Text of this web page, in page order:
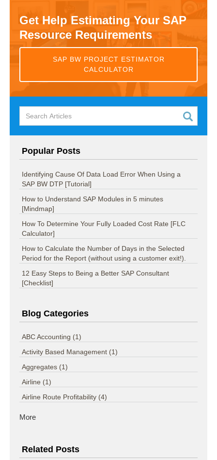
Get Help Estimating Your SAP
Resource Requirements
SAP BW PROJECT ESTIMATOR
CALCULATOR
Popular Posts
Identifying Cause Of Data Load Error When Using a
SAP BW DTP [Tutorial]
How to Understand SAP Modules in 5 minutes
[Mindmap]
How To Determine Your Fully Loaded Cost Rate [FLC
Calculator]
How to Calculate the Number of Days in the Selected
Period for the Report (without using a customer exit!).
12 Easy Steps to Being a Better SAP Consultant
[Checklist]
Blog Categories
ABC Accounting (1)
Activity Based Management (1)
Aggregates (1)
Airline (1)
Airline Route Profitability (4)
More
Related Posts